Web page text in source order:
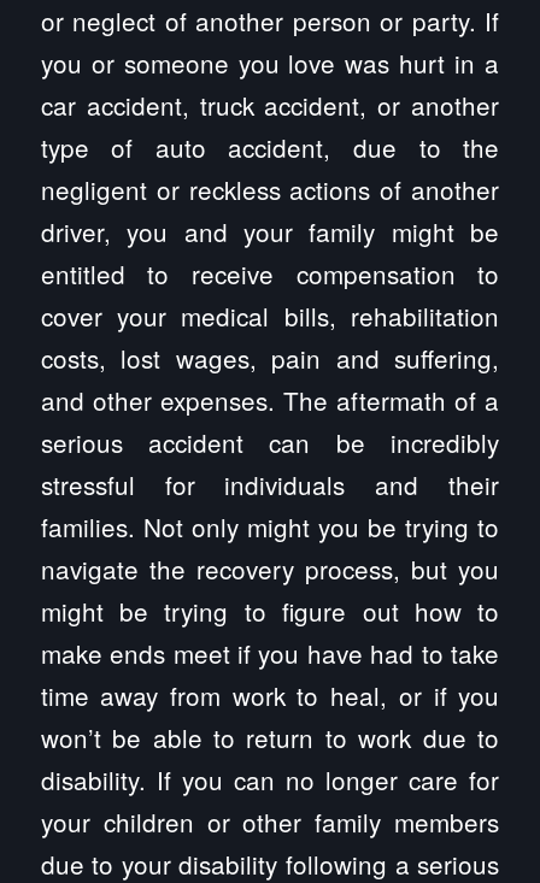
or neglect of another person or party. If
you or someone you love was hurt in a
car accident, truck accident, or another
type of auto accident, due to the
negligent or reckless actions of another
driver, you and your family might be
entitled to receive compensation to
cover your medical bills, rehabilitation
costs, lost wages, pain and suffering,
and other expenses. The aftermath of a
serious accident can be incredibly
stressful for individuals and their
families. Not only might you be trying to
navigate the recovery process, but you
might be trying to figure out how to
make ends meet if you have had to take
time away from work to heal, or if you
won’t be able to return to work due to
disability. If you can no longer care for
your children or other family members
due to your disability following a serious